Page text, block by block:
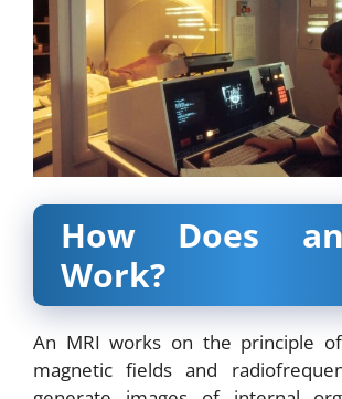
How Does
Work?
An MRI works on the principle
magnetic fields and